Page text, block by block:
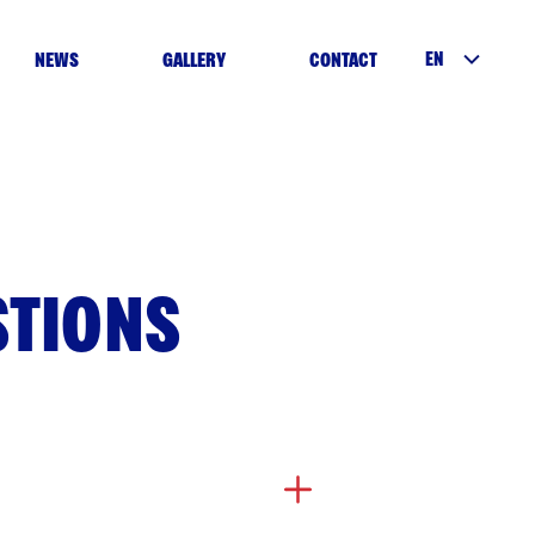
NEWS GALLERY CONTACT EN